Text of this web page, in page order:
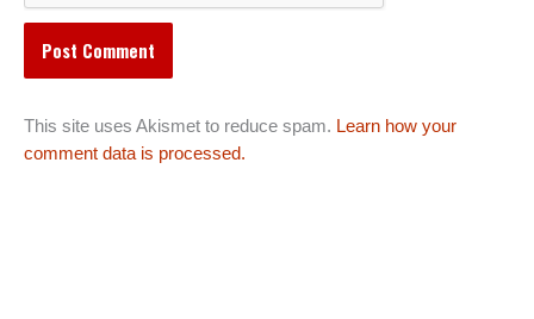
This site uses Akismet to reduce spam. Learn how your
comment data is processed.